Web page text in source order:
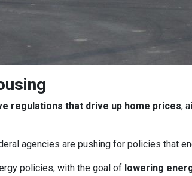
regulations that drive up home prices,
agencies are pushing for policies that
policies, with the goal of lowering